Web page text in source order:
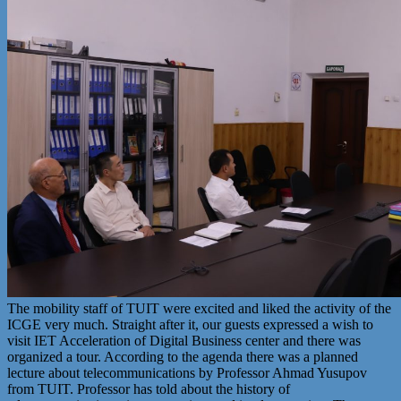
The mobility staff of TUIT were excited and liked the activity of the
ICGE very much. Straight after it, our guests expressed a wish to
visit IET Acceleration of Digital Business center and there was
organized a tour. According to the agenda there was a planned
lecture about telecommunications by Professor Ahmad Yusupov
from TUIT. Professor has told about the history of